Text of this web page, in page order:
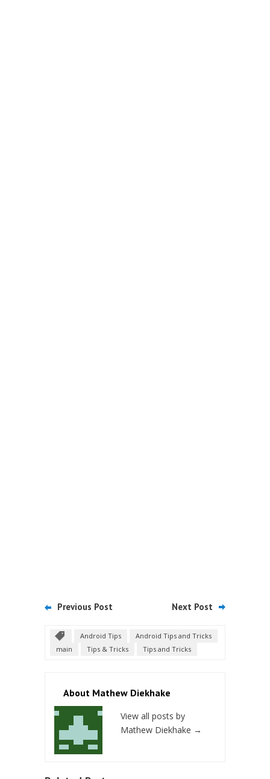
Previous Post Next Post
Android Tips
Android Tips and Tricks
main
Tips & Tricks Tips and Tricks
About Mathew Diekhake
View all posts by
Mathew Diekhake →